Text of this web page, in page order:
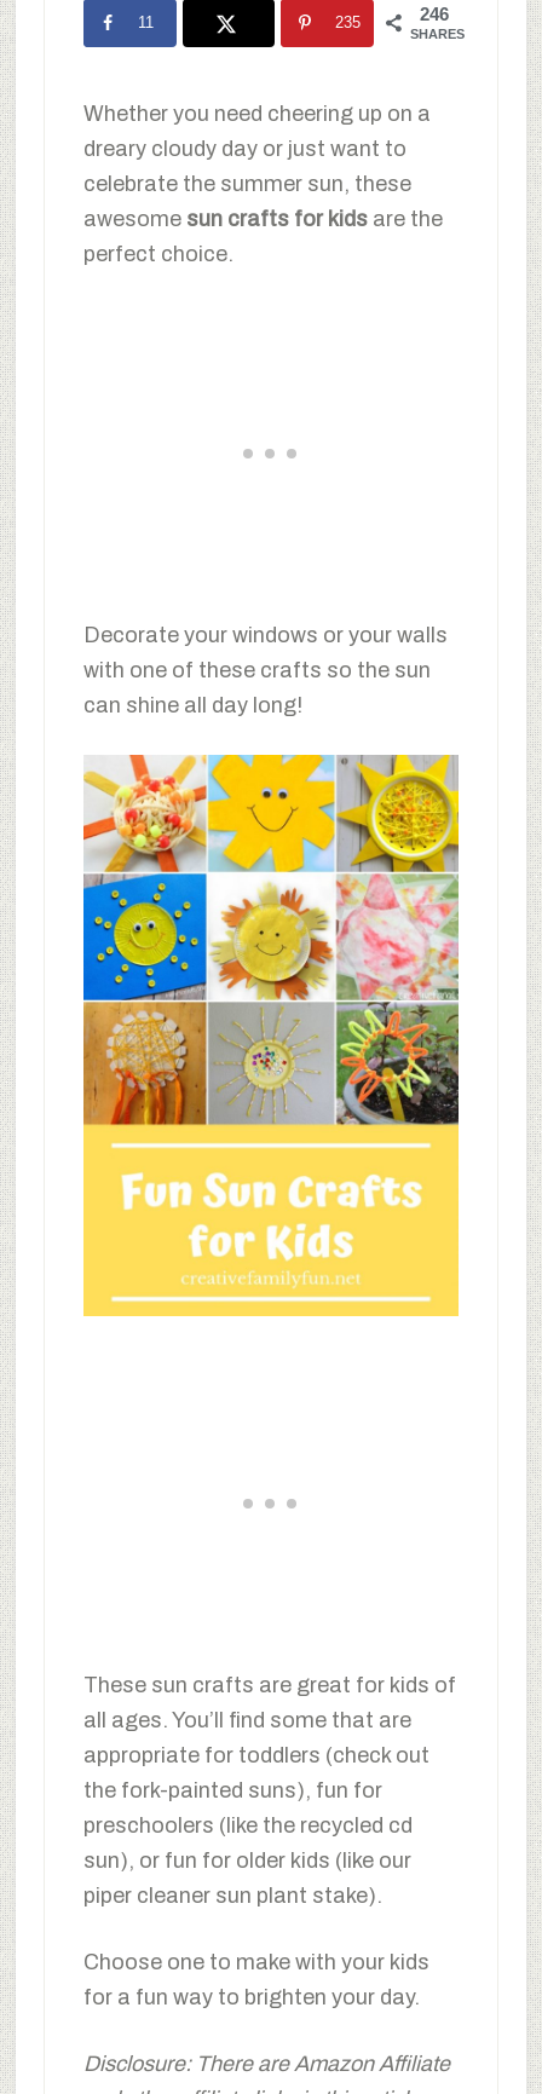
246
SHARES
11 235
Whether you need cheering up on a
dreary cloudy day or just want to
celebrate the summer sun, these
awesome sun crafts for kidsare the
perfect choice.
Decorate your windows or your walls
with one of these crafts so the sun
can shine all day long!
These sun crafts are great for kids of
all ages. You’ll find some that are
appropriate for toddlers (check out
the fork-painted suns), fun for
preschoolers (like the recycled cd
sun), or fun for older kids (like our
piper cleaner sun plant stake).
Choose one to make with your kids
for a fun way to brighten your day.
Disclosure: There are Amazon Affiliate